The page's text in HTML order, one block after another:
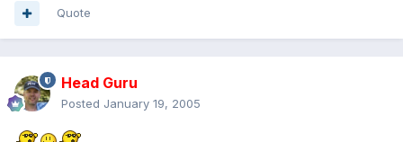
Quote
Head Guru
Posted January 19, 2005